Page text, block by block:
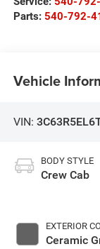
Parts: 540-792-
Vehicle
VIN:
BODY STYLE
Crew Cab
EXTERIOR
Ceramic